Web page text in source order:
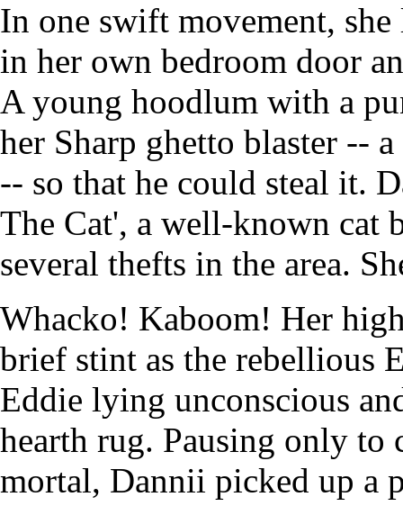
In one swift movement,
in her own bedroom door
A young hoodlum with a
her Sharp ghetto blaster --
-- so that he could steal it.
The Cat', a well-known cat
several thefts in the area.
Whacko! Kaboom! Her
brief stint as the rebellious
Eddie lying unconscious
hearth rug. Pausing only to
mortal, Dannii picked up a